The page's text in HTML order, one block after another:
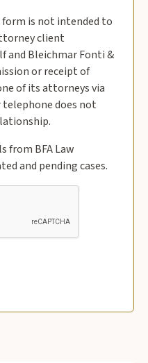
is not intended to
client
and Bleichmar Fonti &
or receipt of
of its attorneys via
does not
from BFA Law
and pending cases.